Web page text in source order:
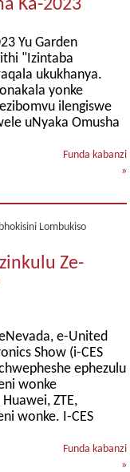
Ka-2023
Yu Garden
"Izintaba
ukukhanya.
yonke
ilengiswe
uNyaka Omusha
Funda kabanzi
»
Ze-
e-United
Show (i-CES
ephezulu
wonke
ZTE,
wonke. I-CES
Funda kabanzi
»